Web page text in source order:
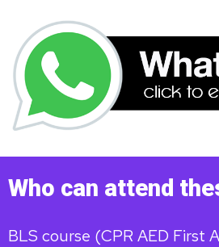
Who can attend
BLS course (CPR AED First